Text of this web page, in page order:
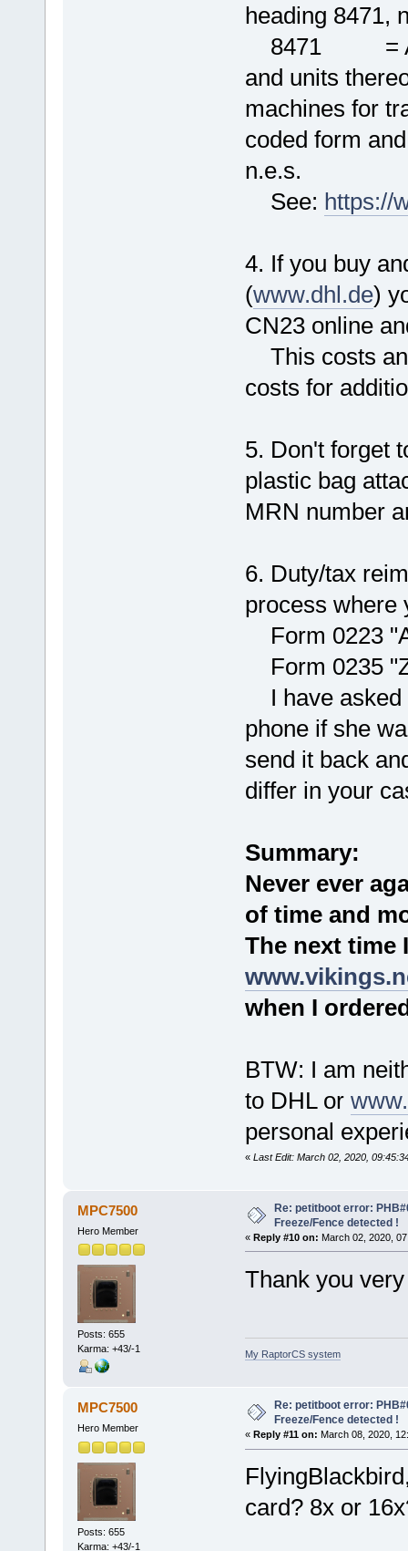
heading 8471,
8471 =
and units
machines for
coded form
n.e.s.
See: https://
4. If you buy
(www.dhl.de)
CN23 online
This costs
costs for
5. Don't forget
plastic bag
MRN number
6. Duty/tax
process where
Form 0223
Form 0235
I have asked
phone if she
send it back
differ in your
Summary:
Never ever
of time and
The next time
when I
BTW: I am
to DHL or
personal
« Last Edit: March 02, 2020,
MPC7500
Hero Member
Posts: 655
Karma: +43/-1
Re: petitboot error:
Freeze/Fence detected !
« Reply #10 on: March 02, 2020,
Thank you
My RaptorCS system
MPC7500
Hero Member
Posts: 655
Karma: +43/-1
Re: petitboot error:
Freeze/Fence detected !
« Reply #11 on: March 08, 2020,
card? 8x or